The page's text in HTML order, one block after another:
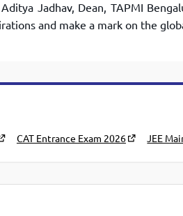
Jadhav, Dean, TAPMI
and make a mark on the
CAT Entrance Exam 2026 JEE